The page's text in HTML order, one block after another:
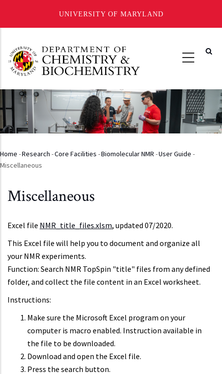
UNIVERSITY OF MARYLAND
main
content
Breadcrumb
Home -Research -Core Facilities -Biomolecular NMR -User Guide -
Miscellaneous
Miscellaneous
Excel file NMR_title_files.xlsm, updated 07/2020.
This Excel file will help you to document and organize all
your NMR experiments.
Function: Search NMR TopSpin "title" files from any defined
folder, and collect the file content in an Excel worksheet.
Instructions:
Make sure the Microsoft Excel program on your
computer is macro enabled. Instruction available in
the file to be downloaded.
Download and open the Excel file.
Press the search button.